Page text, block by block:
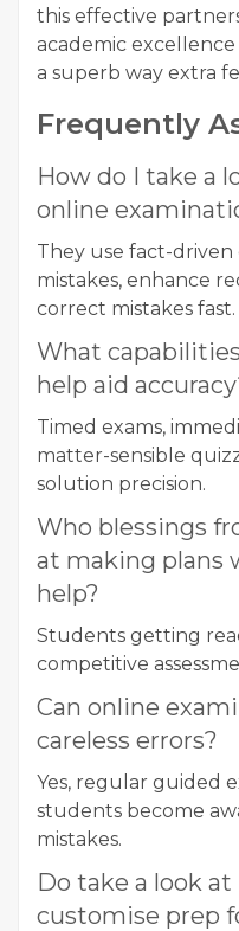
this effective
academic
a superb way extra
Frequently
How do I take a
online
They use fact-
mistakes, enhance
correct mistakes fast.
What
help aid
Timed exams,
matter-sensible
solution precision.
Who blessings
at making plans
help?
Students getting
competitive
Can online
careless errors?
Yes, regular guided
students become
mistakes.
Do take a look
customise prep